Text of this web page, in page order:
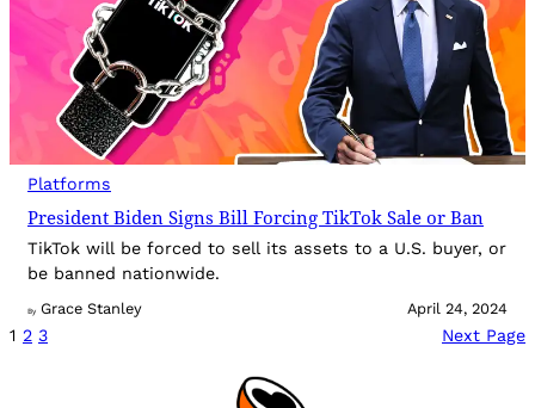
Platforms
President Biden Signs Bill Forcing TikTok Sale or Ban
TikTok will be forced to sell its assets to a U.S. buyer, or
be banned nationwide.
By Grace Stanley April 24, 2024
1 2 3 Next Page